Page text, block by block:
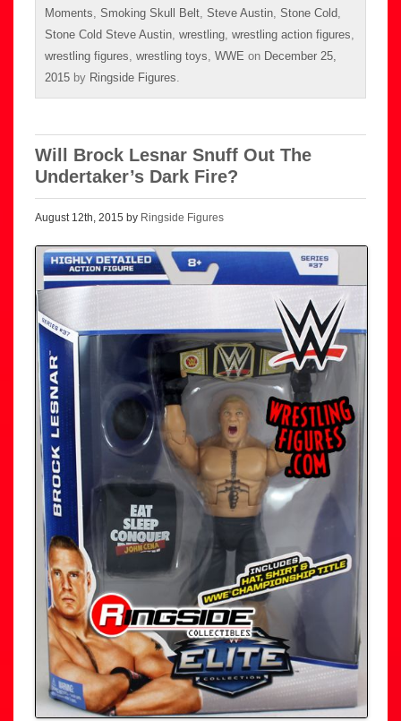
Moments, Smoking Skull Belt, Steve Austin, Stone Cold,
Stone Cold Steve Austin, wrestling, wrestling action figures,
wrestling figures, wrestling toys, WWE on December 25,
2015 by Ringside Figures.
Will Brock Lesnar Snuff Out The
Undertaker’s Dark Fire?
August 12th, 2015 by Ringside Figures